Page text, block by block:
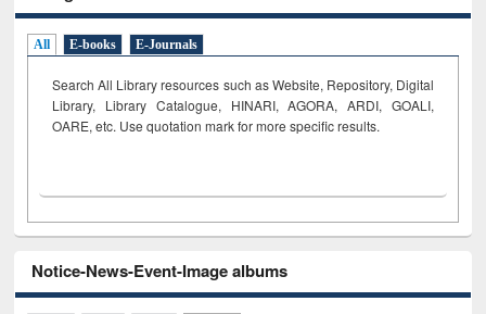
All E-books E-Journals
Search All Library resources such as Website, Repository, Digital
Library, Library Catalogue, HINARI, AGORA, ARDI, GOALI,
OARE, etc. Use quotation mark for more specific results.
Notice-News-Event-Image albums